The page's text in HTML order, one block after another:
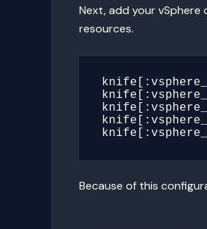
Next, add your
resources.
Because of this